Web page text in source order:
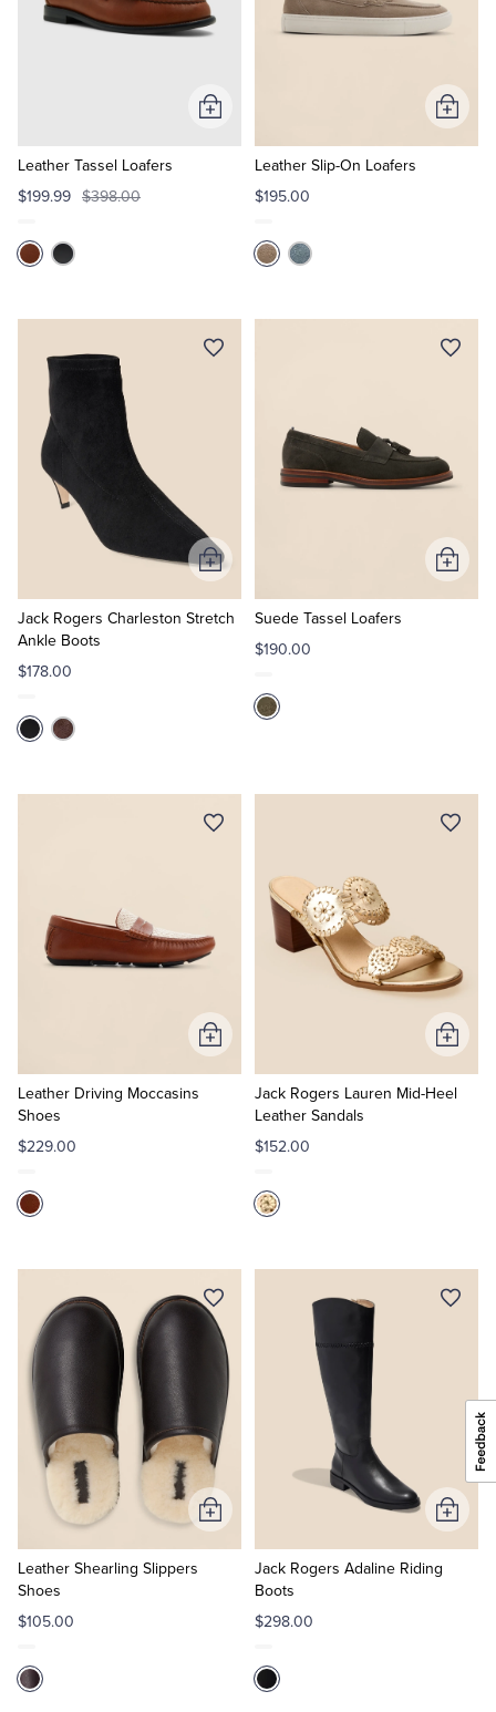
Leather Tassel Loafers
$199.99 $398.00
Add
Leather Slip-On Loafers
$195.00
Add
to
Jack Rogers Charleston Stretch
Ankle Boots
$178.00
Add
to
Cart
Suede Tassel Loafers
$190.00
Add
to
Leather Driving Moccasins
Shoes
$229.00
Add
to
Jack Rogers Lauren Mid-Heel
Leather Sandals
$152.00
Add
to
Cart
Leather Shearling Slippers
Shoes
$105.00
Add
to
Jack Rogers Adaline Riding
Boots
$298.00
Add
to